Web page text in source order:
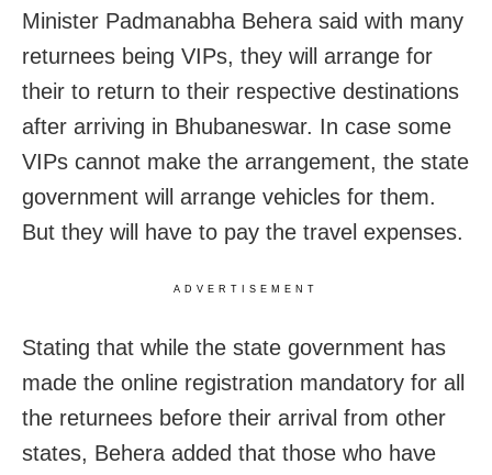
Minister Padmanabha Behera said with many
returnees being VIPs, they will arrange for
their to return to their respective destinations
after arriving in Bhubaneswar. In case some
VIPs cannot make the arrangement, the state
government will arrange vehicles for them.
But they will have to pay the travel expenses.
ADVERTISEMENT
Stating that while the state government has
made the online registration mandatory for all
the returnees before their arrival from other
states, Behera added that those who have